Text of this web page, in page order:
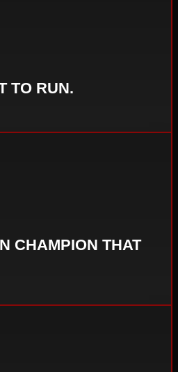
TO RUN.
CHAMPION THAT